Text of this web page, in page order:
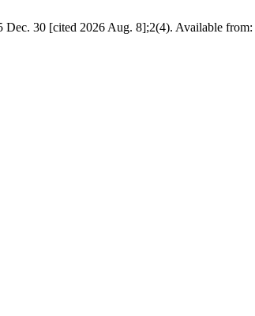
Dec. 30 [cited 2026 Aug. 8];2(4). Available from: